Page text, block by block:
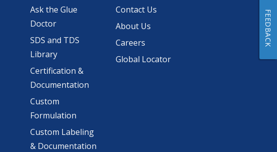
Ask the Glue
Doctor
SDS and TDS
Library
Certification &
Documentation
Custom
Formulation
Custom Labeling
& Documentation
Contact Us
About Us
Careers
Global Locator
FEEDBACK